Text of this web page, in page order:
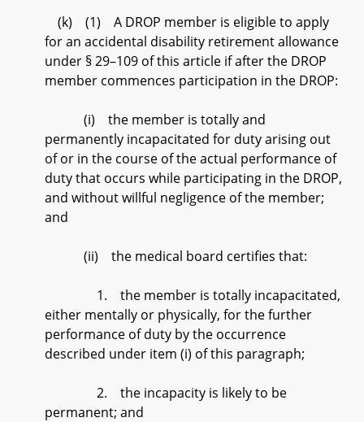
(k) (1) A DROP member is eligible to apply
for an accidental disability retirement allowance
under § 29–109 of this article if after the DROP
member commences participation in the DROP:
(i) the member is totally and
permanently incapacitated for duty arising out
of or in the course of the actual performance of
duty that occurs while participating in the DROP,
and without willful negligence of the member;
and
(ii) the medical board certifies that:
1. the member is totally incapacitated,
either mentally or physically, for the further
performance of duty by the occurrence
described under item (i) of this paragraph;
2. the incapacity is likely to be
permanent; and